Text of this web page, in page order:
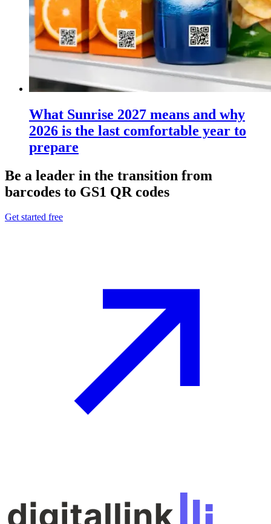
What Sunrise 2027 means and why
2026 is the last comfortable year to
prepare
Be a leader in the transition from
barcodes to GS1 QR codes
Get started free